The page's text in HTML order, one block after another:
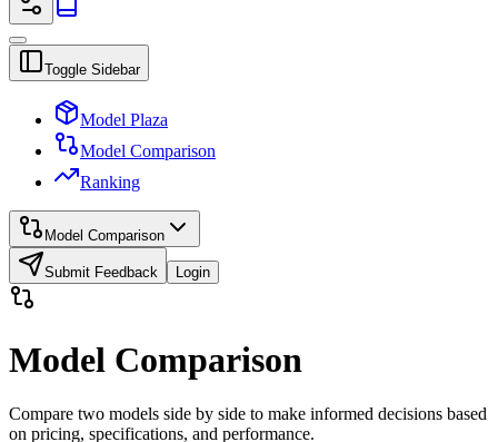
Toggle Sidebar
Model Plaza
Model Comparison
Ranking
Model Comparison
Submit Feedback Login
Model Comparison
Compare two models side by side to make informed decisions based
on pricing, specifications, and performance.